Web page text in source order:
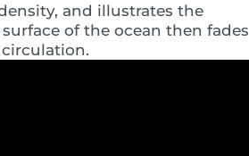
and illustrates the
of the ocean then fades